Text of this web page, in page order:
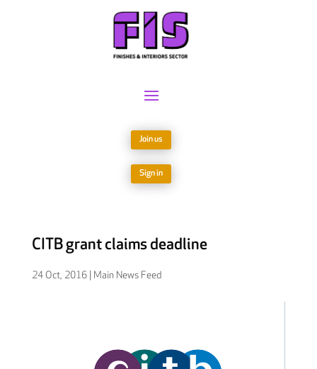
Join us
Sign in
CITB grant claims deadline
24 Oct, 2016| Main News Feed